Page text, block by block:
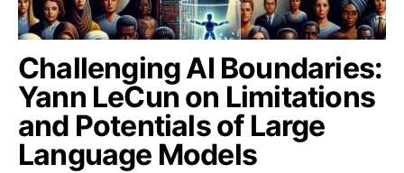
Challenging AI Boundaries:
Yann LeCun on Limitations
and Potentials of Large
Language Models